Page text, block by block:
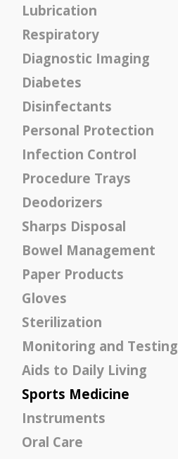
Lubrication
Respiratory
Diagnostic Imaging
Diabetes
Disinfectants
Personal Protection
Infection Control
Procedure Trays
Deodorizers
Sharps Disposal
Bowel Management
Paper Products
Gloves
Sterilization
Monitoring and Testing
Aids to Daily Living
Sports Medicine
Instruments
Oral Care